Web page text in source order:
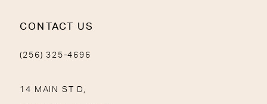
CONTACT US
(256) 325-4696
14 MAIN ST D,